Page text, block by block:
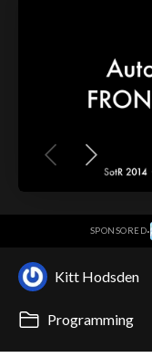
SPONSORED·
Kitt Hodsden
Programming